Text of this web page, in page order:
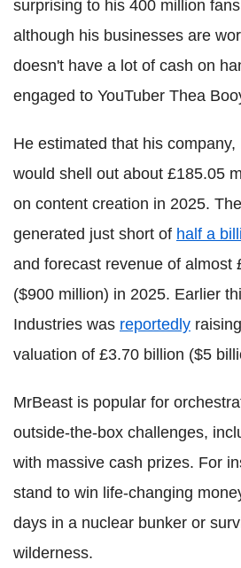
surprising to his 400 million
although his businesses are
doesn't have a lot of cash on
engaged to YouTuber Thea
He estimated that his
would shell out about £185.05
on content creation in 2025.
generated just short of half a
and forecast revenue of almost
($900 million) in 2025. Earlier
Industries was reportedly
valuation of £3.70 billion ($5
MrBeast is popular for
outside-the-box challenges,
with massive cash prizes. For
stand to win life-changing
days in a nuclear bunker or
wilderness.